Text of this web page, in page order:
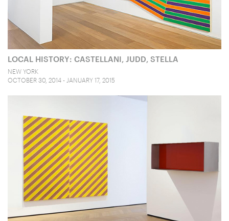
LOCAL HISTORY: CASTELLANI, JUDD, STELLA
NEW YORK
OCTOBER 30, 2014 - JANUARY 17, 2015